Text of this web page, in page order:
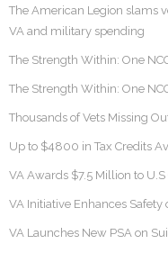
The American Legion slams
VA and military spending
The Strength Within: One
The Strength Within: One
Thousands of Vets Missing
Up to $4800 in Tax Credits
VA Awards $7.5 Million to
VA Initiative Enhances
VA Launches New PSA on